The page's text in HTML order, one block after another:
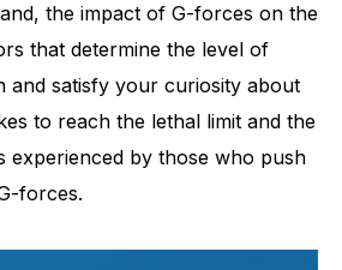
the impact of G-forces on the
that determine the level of
and satisfy your curiosity about
to reach the lethal limit and the
experienced by those who push
forces.